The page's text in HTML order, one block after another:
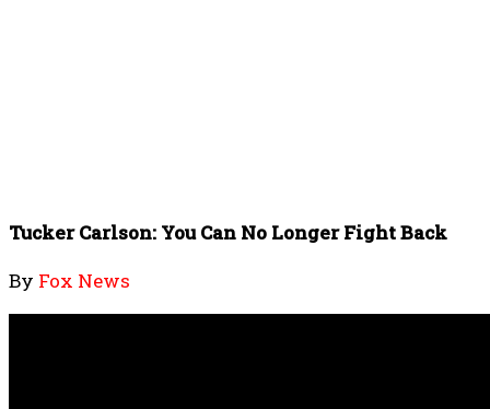
Tucker Carlson: You Can No Longer Fight Back
By Fox News